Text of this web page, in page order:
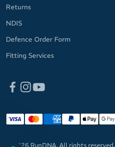
Returns
NDIS
Defence Order Form
Fitting Services
© 2026 RunDNA. All rights reserved.